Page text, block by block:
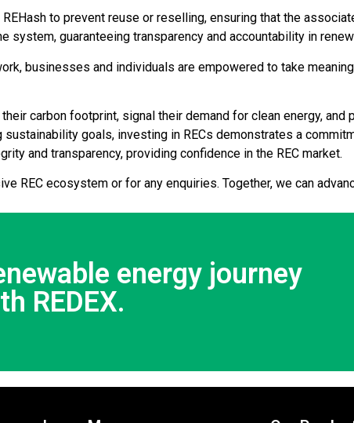
REHash to prevent reuse or reselling, ensuring that the
system, guaranteeing transparency and accountability in
businesses and individuals are empowered to take
carbon footprint, signal their demand for clean energy,
goals, investing in RECs demonstrates a
and transparency, providing confidence in the REC market.
REC ecosystem or for any enquiries. Together, we can
energy journey
REDEX.